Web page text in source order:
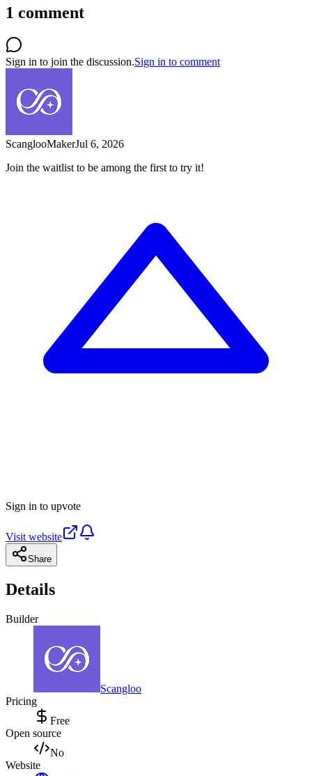
1 comment
Sign in to join the discussion.Sign in to comment
ScanglooMakerJul 6, 2026
Join the waitlist to be among the first to try it!
Sign in to upvote
Visit website
Share
Details
Builder
Scangloo
Pricing
Free
Open source
No
Website